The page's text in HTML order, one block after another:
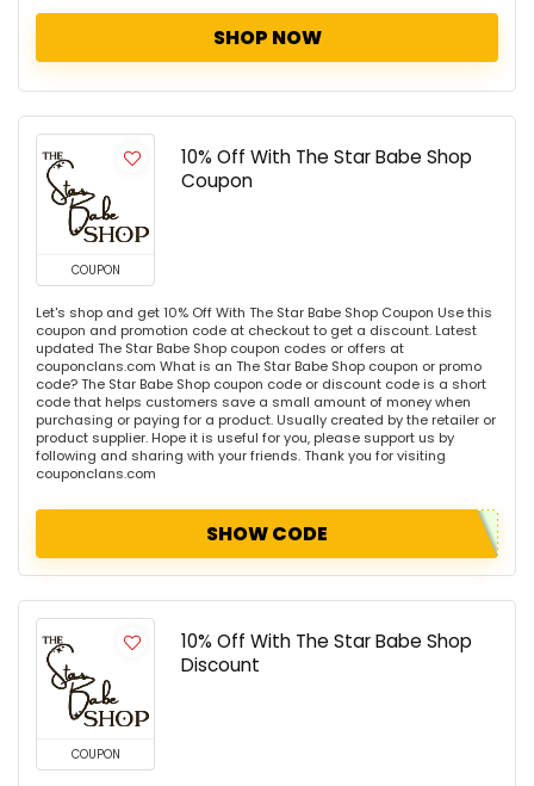
SHOP NOW
COUPON
10% Off With The Star Babe Shop
Coupon
Let's shop and get 10% Off With The Star Babe Shop Coupon Use this
coupon and promotion code at checkout to get a discount. Latest
updated The Star Babe Shop coupon codes or offers at
couponclans.com What is an The Star Babe Shop coupon or promo
code? The Star Babe Shop coupon code or discount code is a short
code that helps customers save a small amount of money when
purchasing or paying for a product. Usually created by the retailer or
product supplier. Hope it is useful for you, please support us by
following and sharing with your friends. Thank you for visiting
couponclans.com
SHOW CODE
COUPON
10% Off With The Star Babe Shop
Discount